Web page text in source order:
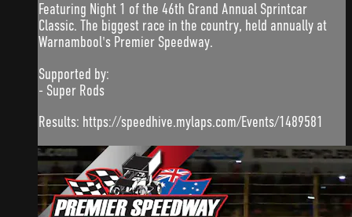
Featuring Night 1 of the 46th Grand Annual Sprintcar
Classic. The biggest race in the country, held annually at
Warnambool's Premier Speedway.
Supported by:
- Super Rods
Results: https://speedhive.mylaps.com/Events/1489581